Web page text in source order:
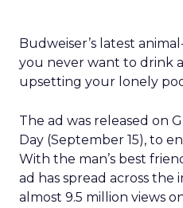
Budweiser’s latest
you never want to drink
upsetting your lonely
The ad was released on
Day (September 15), to
With the man’s best
ad has spread across
almost 9.5 million views